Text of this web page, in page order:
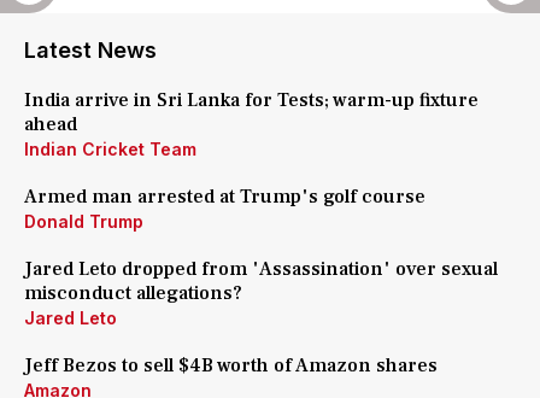
Latest News
India arrive in Sri Lanka for Tests; warm-up fixture
ahead
Indian Cricket Team
Armed man arrested at Trump's golf course
Donald Trump
Jared Leto dropped from 'Assassination' over sexual
misconduct allegations?
Jared Leto
Jeff Bezos to sell $4B worth of Amazon shares
Amazon